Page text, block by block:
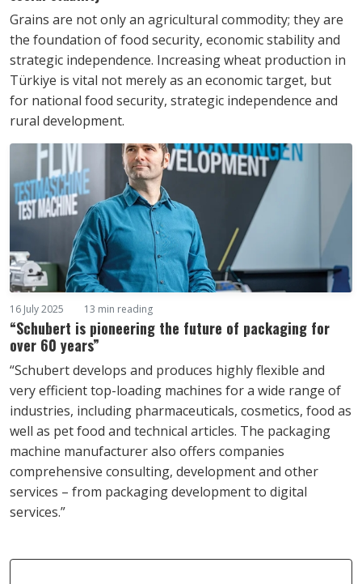
Grains are not only an agricultural commodity; they are
the foundation of food security, economic stability and
strategic independence. Increasing wheat production in
Türkiye is vital not merely as an economic target, but
for national food security, strategic independence and
rural development.
16 July 2025 13 min reading
“Schubert is pioneering the future of packaging for
over 60 years”
“Schubert develops and produces highly flexible and
very efficient top-loading machines for a wide range of
industries, including pharmaceuticals, cosmetics, food as
well as pet food and technical articles. The packaging
machine manufacturer also offers companies
comprehensive consulting, development and other
services – from packaging development to digital
services.”